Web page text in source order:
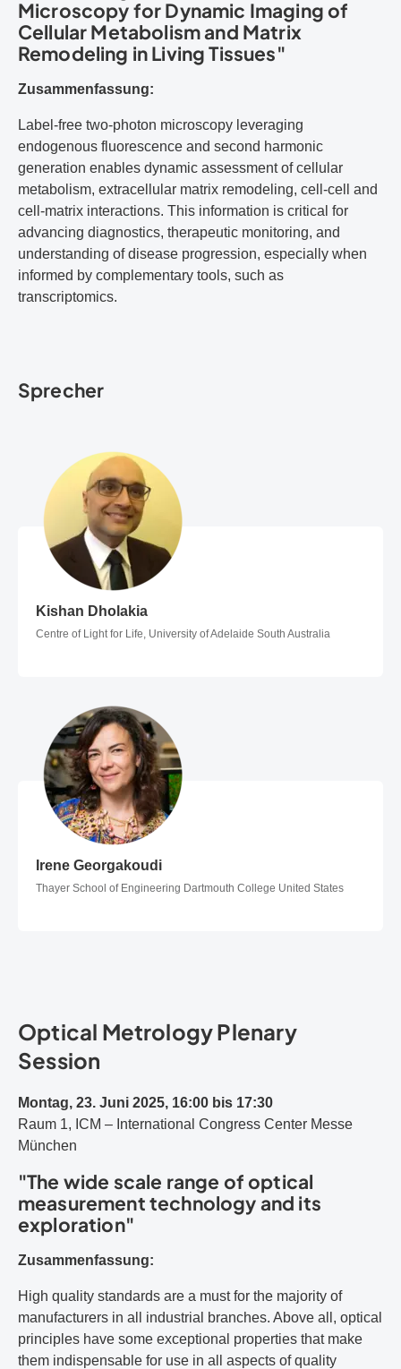
Microscopy for Dynamic Imaging of
Cellular Metabolism and Matrix
Remodeling in Living Tissues"
Zusammenfassung:
Label-free two-photon microscopy leveraging
endogenous fluorescence and second harmonic
generation enables dynamic assessment of cellular
metabolism, extracellular matrix remodeling, cell-cell and
cell-matrix interactions. This information is critical for
advancing diagnostics, therapeutic monitoring, and
understanding of disease progression, especially when
informed by complementary tools, such as
transcriptomics.
Sprecher
Kishan Dholakia
Kishan Dholakia
Centre of Light for Life, University of Adelaide South Australia
Irene Georgakoudi
Irene Georgakoudi
Thayer School of Engineering Dartmouth College United States
Optical Metrology Plenary
Session
Montag, 23. Juni 2025, 16:00 bis 17:30
Raum 1, ICM – International Congress Center Messe
München
"The wide scale range of optical
measurement technology and its
exploration"
Zusammenfassung:
High quality standards are a must for the majority of
manufacturers in all industrial branches. Above all, optical
principles have some exceptional properties that make
them indispensable for use in all aspects of quality